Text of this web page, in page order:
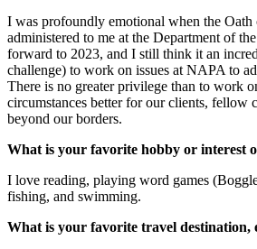
I was profoundly emotional when the
administered to me at the Department of
forward to 2023, and I still think it an
challenge) to work on issues at NAPA to
There is no greater privilege than to work
circumstances better for our clients, fellow
beyond our borders.
What is your favorite hobby or interest
I love reading, playing word games
fishing, and swimming.
What is your favorite travel destination,